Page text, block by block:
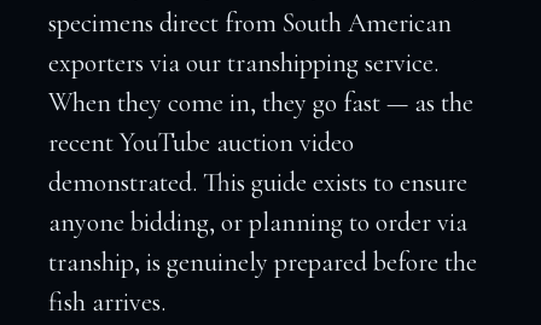
specimens direct from South American
exporters via our transhipping service.
When they come in, they go fast — as the
recent YouTube auction video
demonstrated. This guide exists to ensure
anyone bidding, or planning to order via
tranship, is genuinely prepared before the
fish arrives.